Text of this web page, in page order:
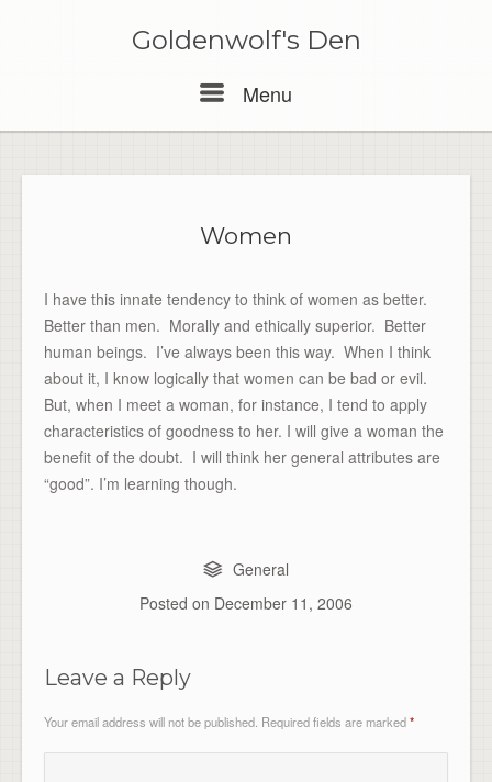
Goldenwolf's Den
Menu
Women
I have this innate tendency to think of women as better.
Better than men. Morally and ethically superior. Better
human beings. I’ve always been this way. When I think
about it, I know logically that women can be bad or evil.
But, when I meet a woman, for instance, I tend to apply
characteristics of goodness to her. I will give a woman the
benefit of the doubt. I will think her general attributes are
“good”. I’m learning though.
General
Posted on December 11, 2006
Leave a Reply
Your email address will not be published. Required fields are marked*